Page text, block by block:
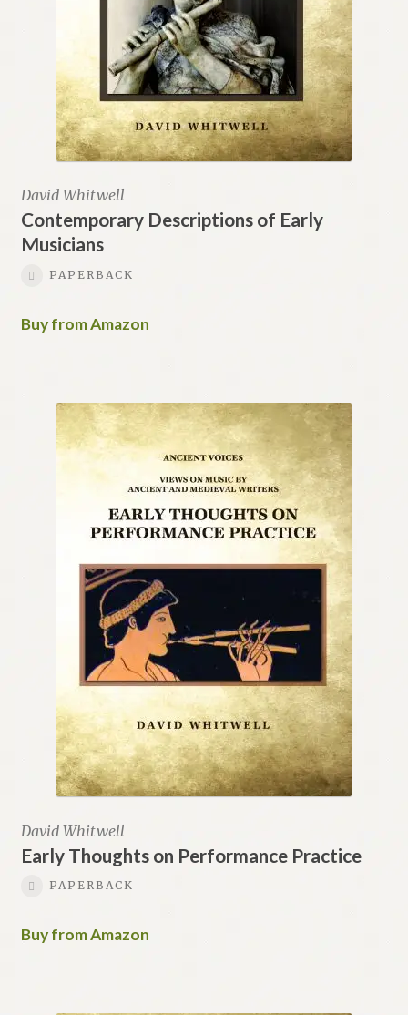
David Whitwell
Contemporary Descriptions of Early
Musicians
PAPERBACK
Buy from Amazon
David Whitwell
Early Thoughts on Performance Practice
PAPERBACK
Buy from Amazon